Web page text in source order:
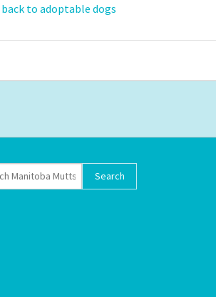
to adoptable dogs